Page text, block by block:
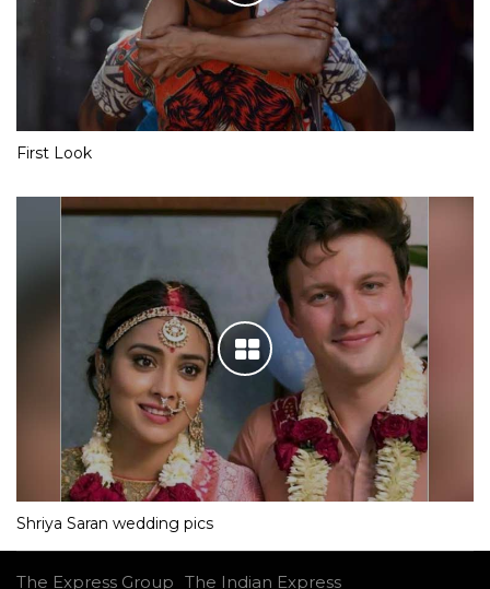
First Look
Shriya Saran wedding pics
The Express Group The Indian Express